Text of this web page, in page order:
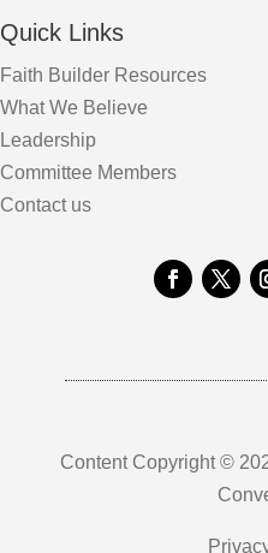
Quick Links
Faith Builder Resources
What We Believe
Leadership
Committee Members
Contact us
Content Copyright ©